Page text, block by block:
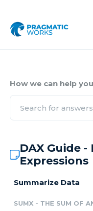
How we can help
DAX Guide
Expressions
Summarize Data
SUMX - THE SUM OF